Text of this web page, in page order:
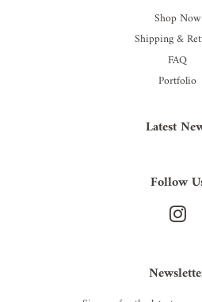
Shop Now
Shipping &
FAQ
Portfolio
Latest
Follow